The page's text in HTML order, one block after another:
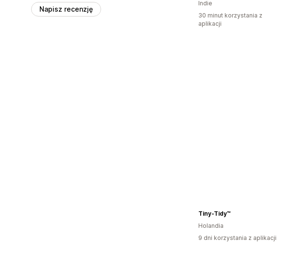
Napisz recenzję
Indie
30 minut korzystania z
aplikacji
Tiny-Tidy™
Holandia
9 dni korzystania z aplikacji